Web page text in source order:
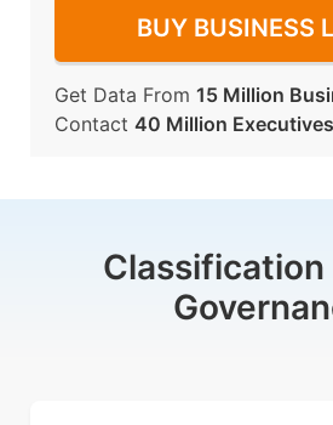
BUY BUSINESS
Get Data From 15 Million
Contact 40 Million Executives
Classification